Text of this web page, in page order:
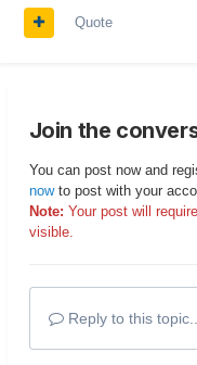
Quote
Join the
You can post now and
nowto post with your
Note: Your post will
visible.
Reply to this